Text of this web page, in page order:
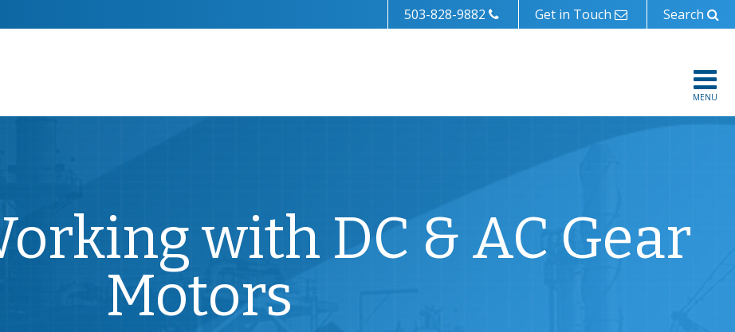
503-828-9882 Get in Touch Search
MENU
with DC & AC Gear
Motors